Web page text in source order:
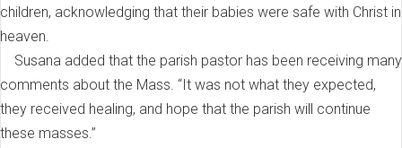
children, acknowledging that their babies were safe with Christ in
heaven.
Susana added that the parish pastor has been receiving many
comments about the Mass. “It was not what they expected,
they received healing, and hope that the parish will continue
these masses.”